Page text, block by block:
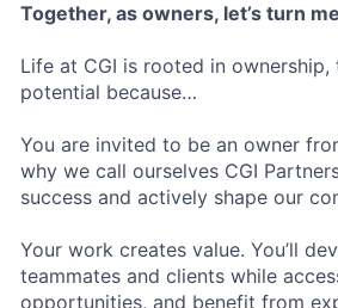
Together, as owners, let’s turn
Life at CGI is rooted in
potential because…
You are invited to be an owner
why we call ourselves CGI
success and actively shape our
Your work creates value. You’ll
teammates and clients while
opportunities, and benefit from